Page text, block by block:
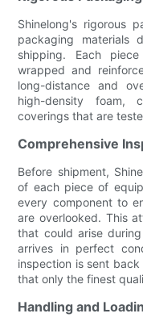
Shinelong's rigorous
packaging materials
shipping. Each
wrapped and
long-distance and
high-density foam,
coverings that are
Comprehensive
Before shipment,
of each piece of
every component to
are overlooked. This
that could arise
arrives in perfect
inspection is sent
that only the finest
Handling and